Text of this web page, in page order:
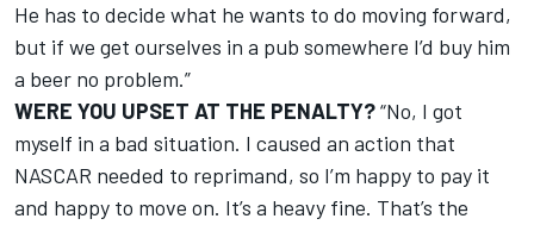
He has to decide what he wants to do moving forward,
but if we get ourselves in a pub somewhere I’d buy him
a beer no problem.”
WERE YOU UPSET AT THE PENALTY?“No, I got
myself in a bad situation. I caused an action that
NASCAR needed to reprimand, so I’m happy to pay it
and happy to move on. It’s a heavy fine. That’s the